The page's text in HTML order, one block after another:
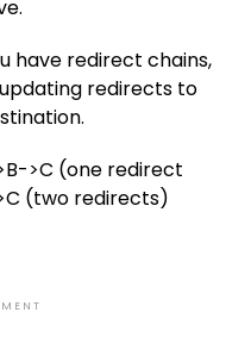
have redirect chains,
redirects to
>C (one redirect
(two redirects)